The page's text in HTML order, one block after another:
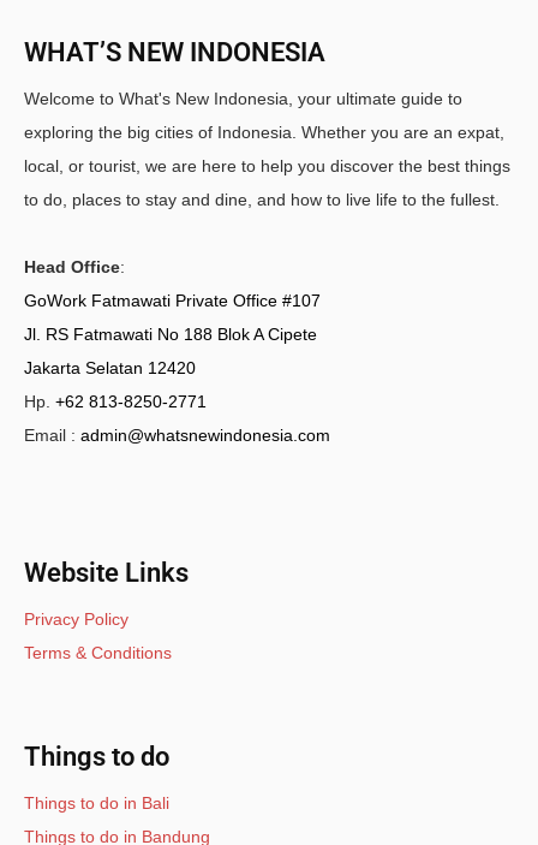
WHAT’S NEW INDONESIA
Welcome to What's New Indonesia, your ultimate guide to
exploring the big cities of Indonesia. Whether you are an expat,
local, or tourist, we are here to help you discover the best things
to do, places to stay and dine, and how to live life to the fullest.
Head Office:
GoWork Fatmawati Private Office #107
Jl. RS Fatmawati No 188 Blok A Cipete
Jakarta Selatan 12420
Hp. +62 813-8250-2771
Email : admin@whatsnewindonesia.com
Website Links
Privacy Policy
Terms & Conditions
Things to do
Things to do in Bali
Things to do in Bandung